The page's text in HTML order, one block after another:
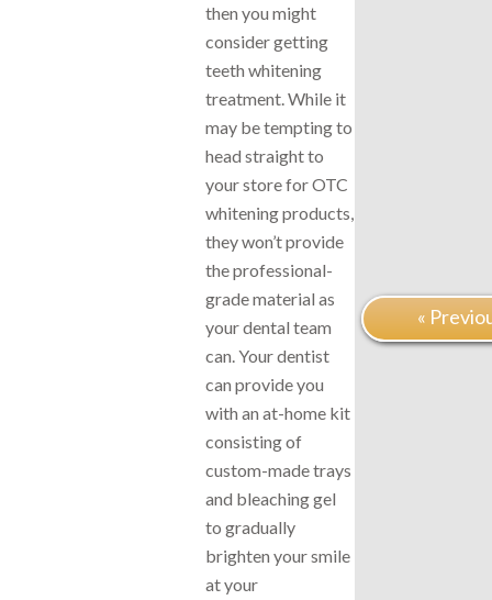
then you might
consider getting
teeth whitening
treatment. While it
may be tempting to
head straight to
your store for OTC
whitening products,
they won’t provide
the professional-
grade material as
your dental team
can. Your dentist
can provide you
with an at-home kit
consisting of
custom-made trays
and bleaching gel
to gradually
brighten your smile
at your
«